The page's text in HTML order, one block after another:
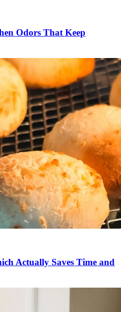
Odors That Keep
Actually Saves Time and